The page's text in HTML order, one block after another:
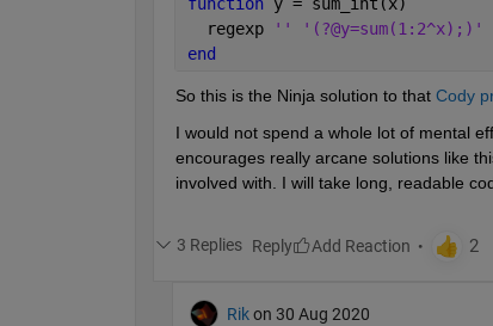
  regexp
'' '(?@y=sum(1:2^x);)'
end
So this is the Ninja solution to that Cody
I would not spend a whole lot of mental
encourages really arcane solutions like
involved with. I will take long, readable
3 Replies Reply
Rik on 30 Aug 2020